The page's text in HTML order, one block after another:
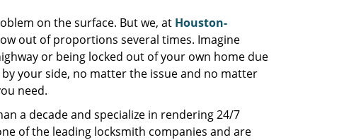
on the surface. But we, at Houston-
out of proportions several times. Imagine
or being locked out of your own home due
your side, no matter the issue and no matter
need.
a decade and specialize in rendering 24/7
of the leading locksmith companies and are